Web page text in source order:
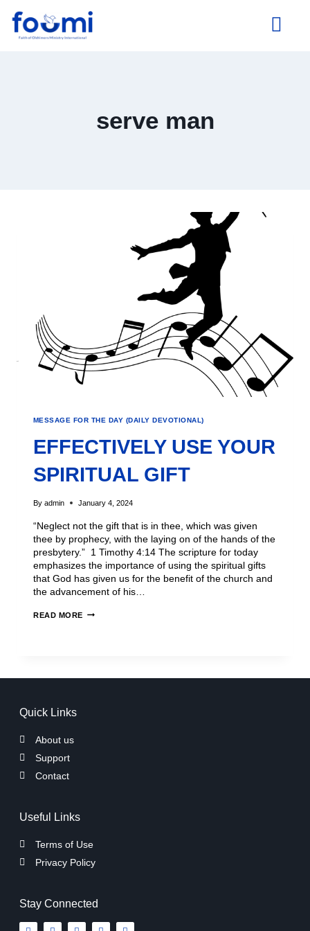
serve man
MESSAGE FOR THE DAY (DAILY DEVOTIONAL)
EFFECTIVELY USE YOUR
SPIRITUAL GIFT
By admin January 4, 2024
“Neglect not the gift that is in thee, which was given
thee by prophecy, with the laying on of the hands of the
presbytery.” 1 Timothy 4:14 The scripture for today
emphasizes the importance of using the spiritual gifts
that God has given us for the benefit of the church and
the advancement of his…
READ MORE
Quick Links
About us
Support
Contact
Useful Links
Terms of Use
Privacy Policy
Stay Connected